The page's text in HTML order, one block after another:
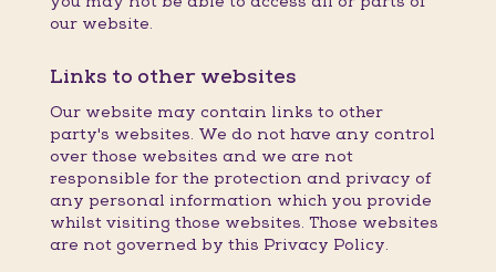
our website.
Links to other websites
Our website may contain links to other
party's websites. We do not have any control
over those websites and we are not
responsible for the protection and privacy of
any personal information which you provide
whilst visiting those websites. Those websites
are not governed by this Privacy Policy.